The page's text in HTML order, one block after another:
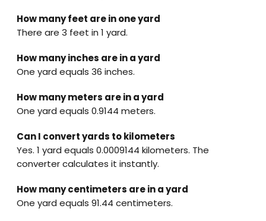
How many feet are in one yard
There are 3 feet in 1 yard.
How many inches are in a yard
One yard equals 36 inches.
How many meters are in a yard
One yard equals 0.9144 meters.
Can I convert yards to kilometers
Yes. 1 yard equals 0.0009144 kilometers. The
converter calculates it instantly.
How many centimeters are in a yard
One yard equals 91.44 centimeters.